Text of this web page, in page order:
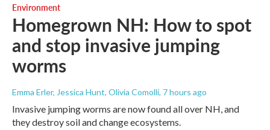
Environment
Homegrown NH: How to spot
and stop invasive jumping
worms
Emma Erler, Jessica Hunt, Olivia Comolli, 7 hours ago
Invasive jumping worms are now found all over NH, and
they destroy soil and change ecosystems.